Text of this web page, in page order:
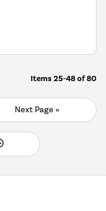
Items 25-48of80
Next Page »